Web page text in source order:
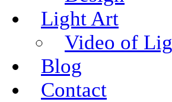
Light Art
Video of
Blog
Contact